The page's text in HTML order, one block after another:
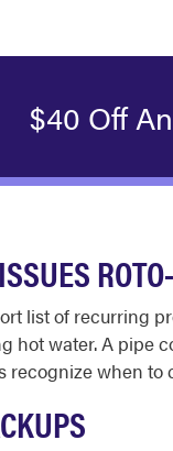
$40 Off
list of recurring
hot water. A pipe
when